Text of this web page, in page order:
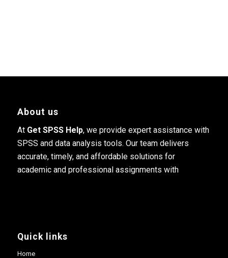
About us
At Get SPSS Help, we provide expert assistance with
SPSS and data analysis tools. Our team delivers
accurate, timely, and affordable solutions for
academic and professional assignments with
Quick links
Home